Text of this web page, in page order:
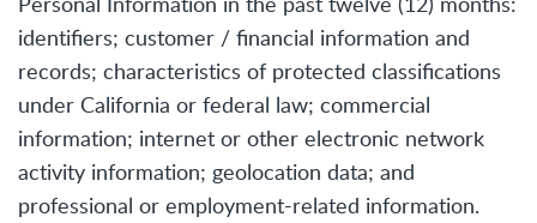
identifiers; customer / financial information and
records; characteristics of protected classifications
under California or federal law; commercial
information; internet or other electronic network
activity information; geolocation data; and
professional or employment-related information.